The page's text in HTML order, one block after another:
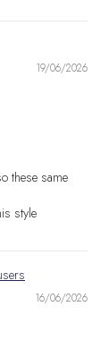
19/06/2026
these same
style
16/06/2026